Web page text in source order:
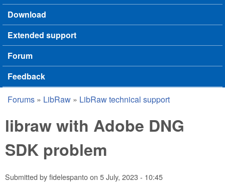
Download
Extended support
Forum
Feedback
You are here
Forums » LibRaw » LibRaw technical support
libraw with Adobe DNG
SDK problem
Submitted byfidelespantoon 5 July, 2023 - 10:45